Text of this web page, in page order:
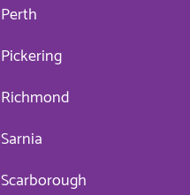
Perth
Pickering
Richmond
Sarnia
Scarborough